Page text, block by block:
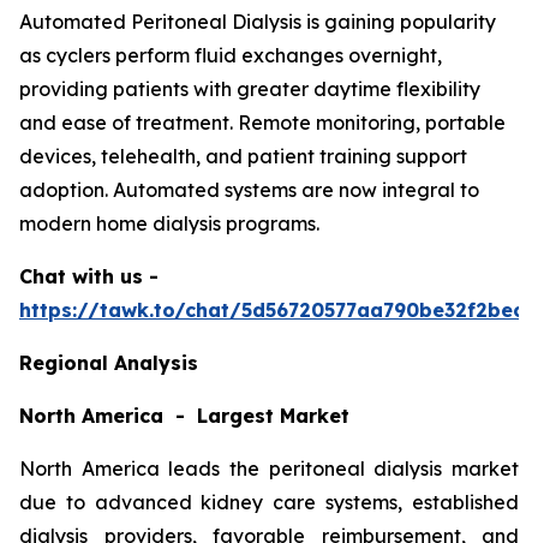
Automated Peritoneal Dialysis is gaining popularity
as cyclers perform fluid exchanges overnight,
providing patients with greater daytime flexibility
and ease of treatment. Remote monitoring, portable
devices, telehealth, and patient training support
adoption. Automated systems are now integral to
modern home dialysis programs.
Chat with us -
https://tawk.to/chat/
Regional Analysis
North America - Largest Market
North America leads the peritoneal dialysis market
due to advanced kidney care systems, established
dialysis providers, favorable reimbursement, and